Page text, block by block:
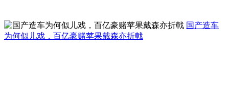
国产造车
为何似儿戏，百亿豪赌苹果戴森亦折戟